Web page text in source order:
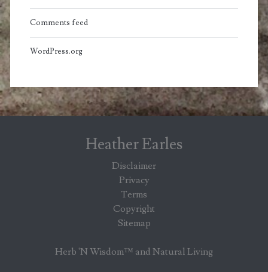
Comments feed
WordPress.org
Heather Earles
Disclaimer
Privacy
Terms
Copyright
Sitemap
Herb 'N Wisdom™ and Natural Living